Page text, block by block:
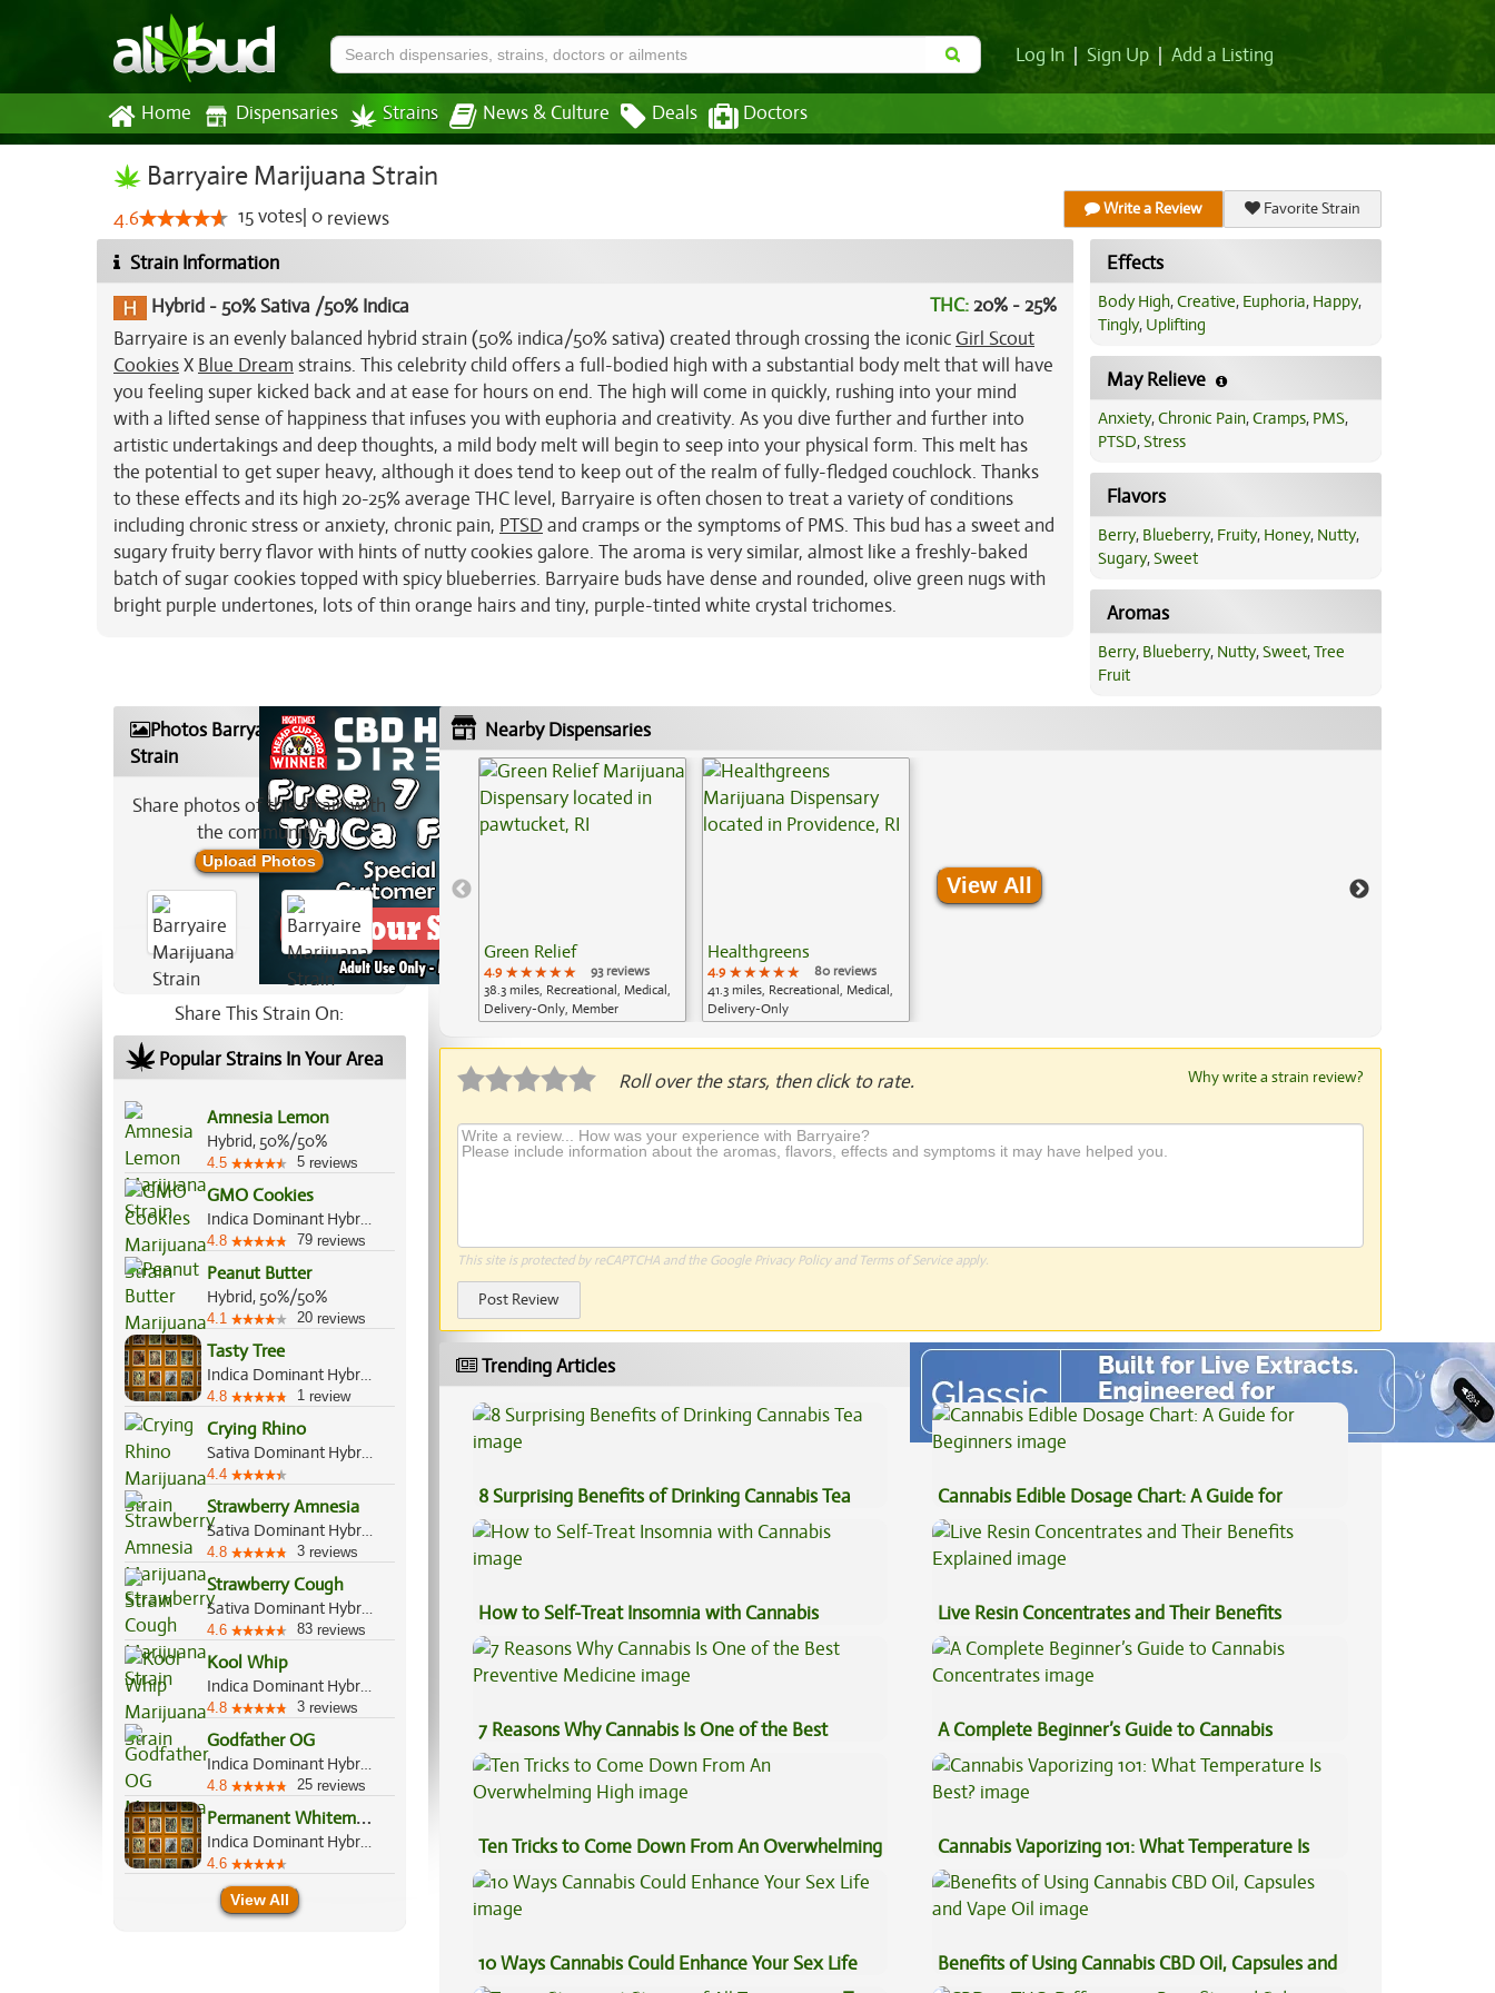
Log In Sign Up Add a Listing
Home Dispensaries Strains News & Culture Deals Doctors
Barryaire Marijuana Strain
4.6 15votes 0 reviews Write a Review Favorite Strain
Strain Information
Hybrid - 50% Sativa /50% Indica THC:20% - 25%
Barryaire is an evenly balanced hybrid strain (50% indica/50% sativa) created through crossing the iconic Girl Scout
CookiesX Blue Dream strains. This celebrity child offers a full-bodied high with a substantial body melt that will have
you feeling super kicked back and at ease for hours on end. The high will come in quickly, rushing into your mind
with a lifted sense of happiness that infuses you with euphoria and creativity. As you dive further and further into
artistic undertakings and deep thoughts, a mild body melt will begin to seep into your physical form. This melt has
the potential to get super heavy, although it does tend to keep out of the realm of fully-fledged couchlock. Thanks
to these effects and its high 20-25% average THC level, Barryaire is often chosen to treat a variety of conditions
including chronic stress or anxiety, chronic pain, PTSDand cramps or the symptoms of PMS. This bud has a sweet and
sugary fruity berry flavor with hints of nutty cookies galore. The aroma is very similar, almost like a freshly-baked
batch of sugar cookies topped with spicy blueberries. Barryaire buds have dense and rounded, olive green nugs with
bright purple undertones, lots of thin orange hairs and tiny, purple-tinted white crystal trichomes.
Effects
Body High,Creative, Euphoria, Happy,
Tingly, Uplifting
May Relieve
Anxiety,Chronic Pain,Cramps, PMS,
PTSD,Stress
Flavors
Berry, Blueberry, Fruity, Honey, Nutty,
Sugary,Sweet
Aromas
Berry, Blueberry, Nutty,Sweet,Tree
Fruit
Photos Barryaire Marijuana
Strain
Share photos of this strain with
the community:
Upload Photos
Share This Strain On:
Popular Strains In Your Area
Amnesia Lemon
Hybrid, 50%/50%
4.5 5 reviews
GMO Cookies
Indica Dominant Hybrid, 90%/10%
4.8 79 reviews
Peanut Butter
Hybrid, 50%/50%
4.1 20 reviews
Tasty Tree
Indica Dominant Hybrid, 70%/30%
4.8 1 review
Crying Rhino
Sativa Dominant Hybrid, 60%/40%
4.4
Strawberry Amnesia
Sativa Dominant Hybrid, 70%/30%
4.8 3 reviews
Strawberry Cough
Sativa Dominant Hybrid, 80%/20%
4.6 83 reviews
Kool Whip
Indica Dominant Hybrid, 60%/40%
4.8 3 reviews
Godfather OG
Indica Dominant Hybrid, 60%/40%
4.8 25 reviews
P
ermanent Whitemarker
Indica Dominant Hybrid, 70%/30%
4.6
View All
Nearby Dispensaries
Green Relief
4.9 ★★★★★
★★★★★
★★★★★
93 reviews
38.3 miles, Recreational, Medical,
Delivery-Only, Member
Healthgreens
4.9 ★★★★★
★★★★★
★★★★★
80 reviews
41.3 miles, Recreational, Medical,
Delivery-Only
View All
Roll over the stars, then click to rate. Why write a strain review?
This site is protected by reCAPTCHA and the Google Privacy Policyand Terms of Serviceapply.
Post Review
Trending Articles View All Articles
8 Surprising Benefits of Drinking Cannabis Tea
Cannabis Edible Dosage Chart: A Guide for
Beginners
How to Self-Treat Insomnia with Cannabis
Live Resin Concentrates and Their Benefits
Explained
7 Reasons Why Cannabis Is One of the Best
Preventive Medicine
A Complete Beginner’s Guide to Cannabis
Concentrates
Ten Tricks to Come Down From An Overwhelming
High
Cannabis Vaporizing 101: What Temperature Is
Best?
10 Ways Cannabis Could Enhance Your Sex Life
Benefits of Using Cannabis CBD Oil, Capsules and